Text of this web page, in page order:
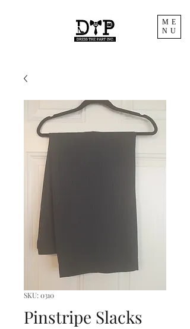
ME
NU
SKU: 0310
Pinstripe Slacks